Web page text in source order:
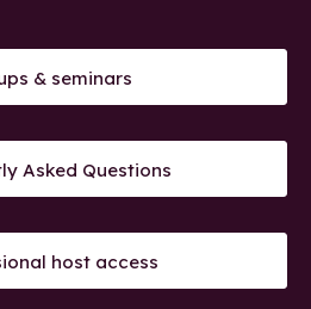
& seminars
Asked Questions
host access